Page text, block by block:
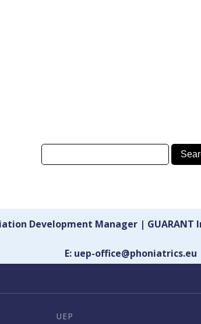
Development Manager |
E: uep-office@phoniatrics.eu
UEP